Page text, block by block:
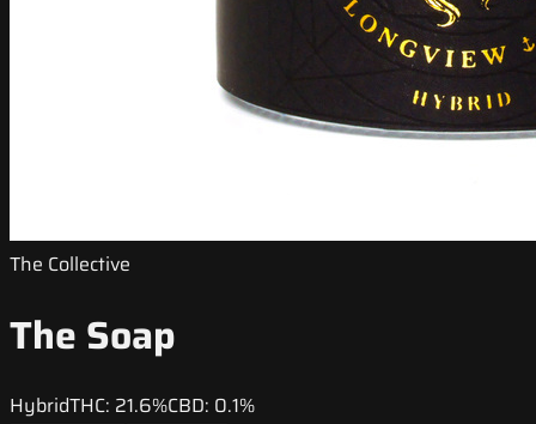
The Collective
The Soap
HybridTHC: 21.6%CBD: 0.1%